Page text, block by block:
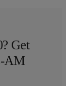
Get
AM